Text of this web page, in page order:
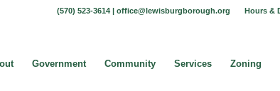
Hours &
(570) 523-3614 | office@lewisburgborough.org
Government Community Services Zoning